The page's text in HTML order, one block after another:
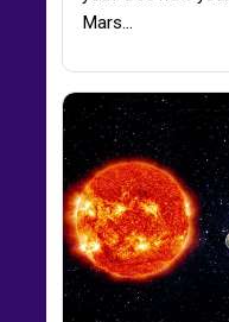
Mars…